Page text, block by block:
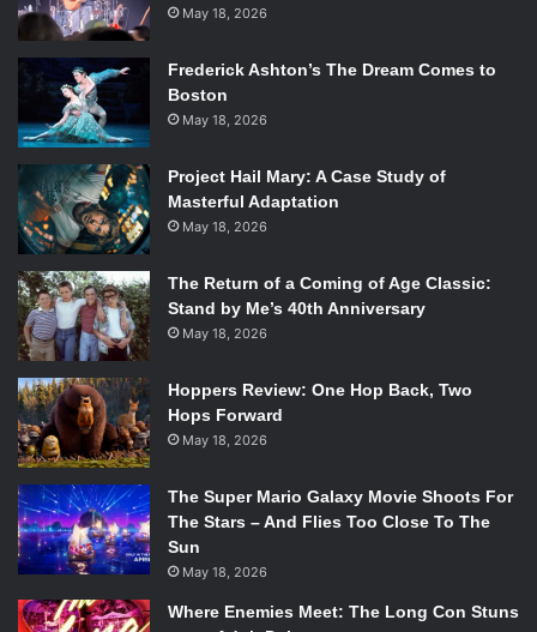
May 18, 2026
Frederick Ashton’s The Dream Comes to
Boston
May 18, 2026
Project Hail Mary: A Case Study of
Masterful Adaptation
May 18, 2026
The Return of a Coming of Age Classic:
Stand by Me’s 40th Anniversary
May 18, 2026
Hoppers Review: One Hop Back, Two
Hops Forward
May 18, 2026
The Super Mario Galaxy Movie Shoots For
The Stars – And Flies Too Close To The
Sun
May 18, 2026
Where Enemies Meet: The Long Con Stuns